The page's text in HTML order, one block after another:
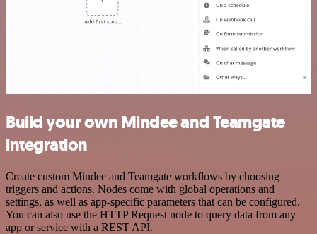
Build your own Mindee and Teamgate
integration
Create custom Mindee and Teamgate workflows by choosing
triggers and actions. Nodes come with global operations and
settings, as well as app-specific parameters that can be configured.
You can also use the HTTP Request node to query data from any
app or service with a REST API.